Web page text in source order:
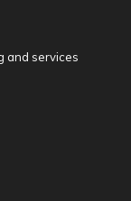
and services